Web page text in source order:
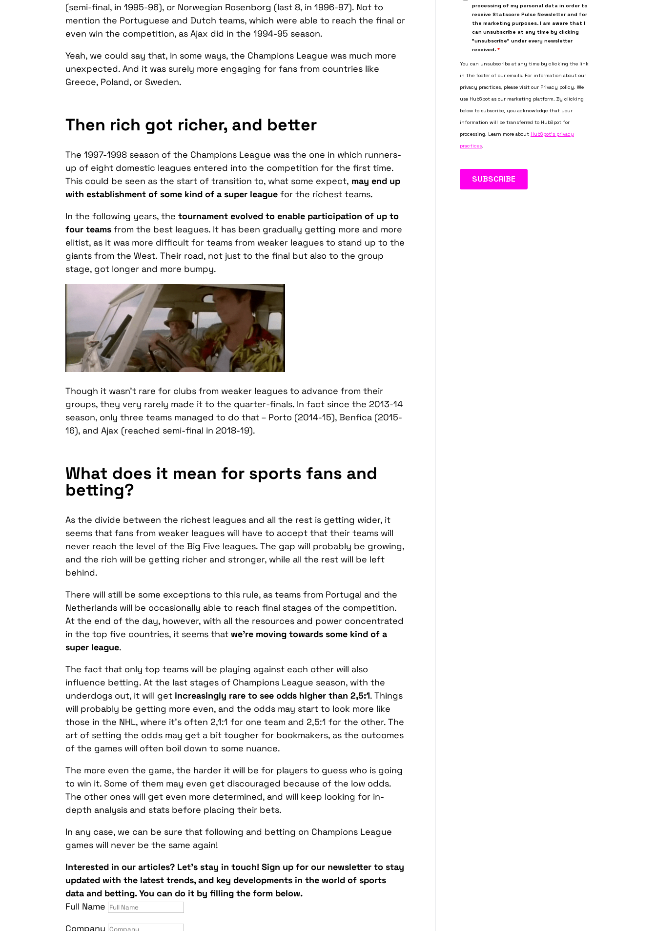
(semi-final, in 1995-96), or Norwegian Rosenborg (last 8, in 1996-97). Not to
mention the Portuguese and Dutch teams, which were able to reach the final or
even win the competition, as Ajax did in the 1994-95 season.
Yeah, we could say that, in some ways, the Champions League was much more
unexpected. And it was surely more engaging for fans from countries like
Greece, Poland, or Sweden.
Then rich got richer, and better
The 1997-1998 season of the Champions League was the one in which runners-
up of eight domestic leagues entered into the competition for the first time.
This could be seen as the start of transition to, what some expect, may end up
with establishment of some kind of a super league for the richest teams.
In the following years, thetournament evolved to enable participation of up to
four teams from the best leagues. It has been gradually getting more and more
elitist, as it was more difficult for teams from weaker leagues to stand up to the
giants from the West. Their road, not just to the final but also to the group
stage, got longer and more bumpy.
Though it wasn’t rare for clubs from weaker leagues to advance from their
groups, they very rarely made it to the quarter-finals. In fact since the 2013-14
season, only three teams managed to do that – Porto (2014-15), Benfica (2015-
16), and Ajax (reached semi-final in 2018-19).
What does it mean for sports fans and
betting?
As the divide between the richest leagues and all the rest is getting wider, it
seems that fans from weaker leagues will have to accept that their teams will
never reach the level of the Big Five leagues. The gap will probably be growing,
and the rich will be getting richer and stronger, while all the rest will be left
behind.
There will still be some exceptions to this rule, as teams from Portugal and the
Netherlands will be occasionally able to reach final stages of the competition.
At the end of the day, however, with all the resources and power concentrated
in the top five countries, it seems thatwe’re moving towards some kind of a
super league.
The fact that only top teams will be playing against each other will also
influence betting. At the last stages of Champions League season, with the
underdogs out, it will get increasingly rare to see odds higher than 2,5:1. Things
will probably be getting more even, and the odds may start to look more like
those in the NHL, where it’s often 2,1:1 for one team and 2,5:1 for the other. The
art of setting the odds may get a bit tougher for bookmakers, as the outcomes
of the games will often boil down to some nuance.
The more even the game, the harder it will be for players to guess who is going
to win it. Some of them may even get discouraged because of the low odds.
The other ones will get even more determined, and will keep looking for in-
depth analysis and stats before placing their bets.
In any case, we can be sure that following and betting on Champions League
games will never be the same again!
Interested in our articles? Let’s stay in touch! Sign up for our newsletter to stay
updated with the latest trends, and key developments in the world of sports
data and betting. You can do it by filling the form below.
Full Name
Company